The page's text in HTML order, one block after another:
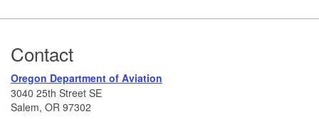
Footer
Contact
Oregon Department of Aviation
3040 25th Street SE
Salem, OR 97302